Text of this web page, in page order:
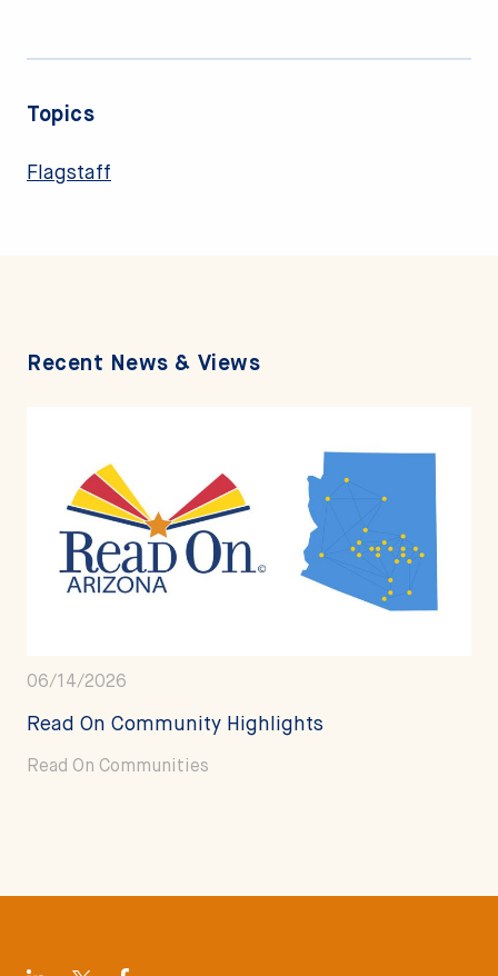
Topics
Flagstaff
Recent News & Views
06/14/2026
Read On Community Highlights
Read On Communities